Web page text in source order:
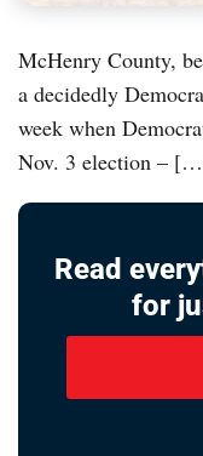
McHenry County,
a decidedly
week when
Nov. 3 election –
Read
for